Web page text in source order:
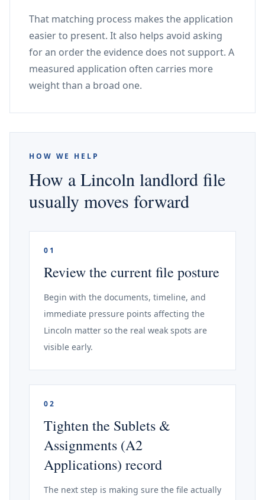
That matching process makes the application
easier to present. It also helps avoid asking
for an order the evidence does not support. A
measured application often carries more
weight than a broad one.
HOW WE HELP
How a Lincoln landlord file
usually moves forward
01
Review the current file posture
Begin with the documents, timeline, and
immediate pressure points affecting the
Lincoln matter so the real weak spots are
visible early.
02
Tighten the Sublets &
Assignments (A2
Applications) record
The next step is making sure the file actually